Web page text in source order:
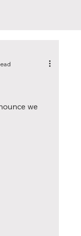
we